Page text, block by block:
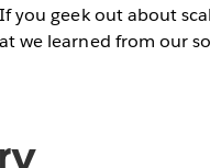
you geek out about
we learned from our